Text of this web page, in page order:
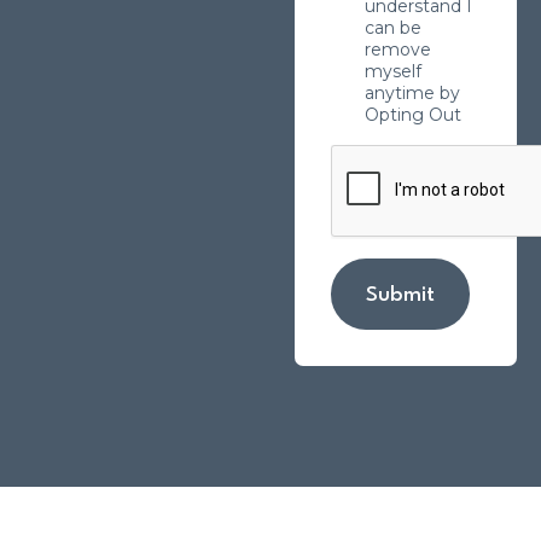
understand I
can be
remove
myself
anytime by
Opting Out
Submit